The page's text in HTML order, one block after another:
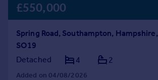
£550,000
Spring Road, Southampton, Hampshire,
SO19
Detached
4 2
Added on 04/08/2026